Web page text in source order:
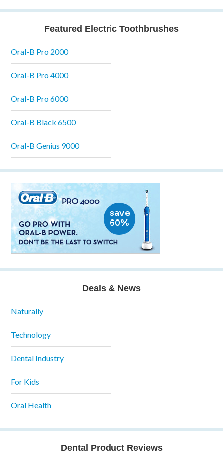
Featured Electric Toothbrushes
Oral-B Pro 2000
Oral-B Pro 4000
Oral-B Pro 6000
Oral-B Black 6500
Oral-B Genius 9000
Deals & News
Naturally
Technology
Dental Industry
For Kids
Oral Health
Dental Product Reviews